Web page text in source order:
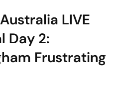
LIVE
Day 2:
Frustrating